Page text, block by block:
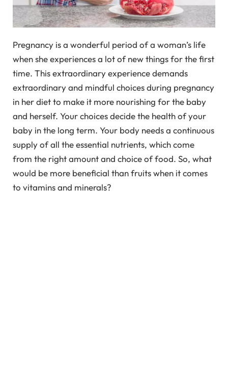
Pregnancy is a wonderful period of a woman’s life
when she experiences a lot of new things for the first
time. This extraordinary experience demands
extraordinary and mindful choices during pregnancy
in her diet to make it more nourishing for the baby
and herself. Your choices decide the health of your
baby in the long term. Your body needs a continuous
supply of all the essential nutrients, which come
from the right amount and choice of food. So, what
would be more beneficial than fruits when it comes
to vitamins and minerals?